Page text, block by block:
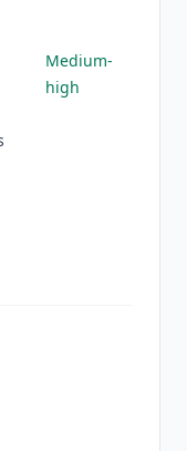
Medium-
high